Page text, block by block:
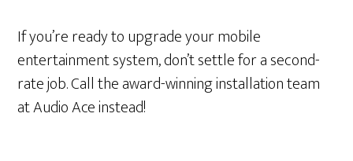
If you’re ready to upgrade your mobile
entertainment system, don’t settle for a second-
rate job. Call the award-winning installation team
at Audio Ace instead!